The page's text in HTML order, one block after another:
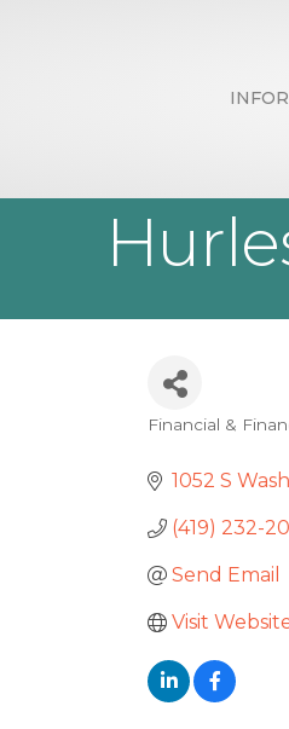
Financial &
1052 S
(419) 232-
Send Email
Visit